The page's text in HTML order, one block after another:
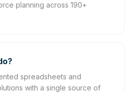
planning across 190+
spreadsheets and
with a single source of